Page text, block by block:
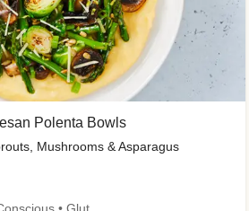
Polenta Bowls
Mushrooms & Asparagus